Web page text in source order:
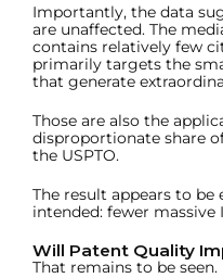
Importantly, the data
are unaffected. The
contains relatively few
primarily targets the
that generate
Those are also the
disproportionate share
the USPTO.
The result appears to be
intended: fewer massive
Will Patent Quality
That remains to be seen.